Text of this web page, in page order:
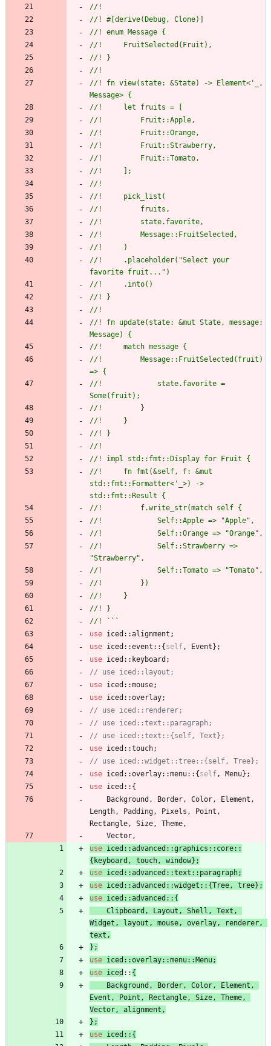
//!
//! #[derive(Debug, Clone)]
//! enum Message {
//!     FruitSelected(Fruit),
//! }
//!
//! fn view(state: &State) -> Element<'_,
Message> {
//!     let fruits = [
//!         Fruit::Apple,
//!         Fruit::Orange,
//!         Fruit::Strawberry,
//!         Fruit::Tomato,
//!     ];
//!
//!     pick_list(
//!         fruits,
//!         state.favorite,
//!         Message::FruitSelected,
//!     )
//!     .placeholder("Select your
favorite fruit...")
//!     .into()
//! }
//!
//! fn update(state: &mut State, message:
Message) {
//!     match message {
//!         Message::FruitSelected(fruit)
=> {
//!             state.favorite =
Some(fruit);
//!         }
//!     }
//! }
//!
//! impl std::fmt::Display for Fruit {
//!     fn fmt(&self, f: &mut
std::fmt::Formatter<'_>) ->
std::fmt::Result {
//!         f.write_str(match self {
//!             Self::Apple => "Apple",
//!             Self::Orange => "Orange",
//!             Self::Strawberry =>
"Strawberry",
//!             Self::Tomato => "Tomato",
//!         })
//!     }
//! }
//! ```
use iced ::alignment ;
use iced ::event :: { self, Event } ;
use iced :: keyboard ;
// use iced::layout;
use iced ::mouse;
use iced ::overlay;
// use iced::renderer;
// use iced::text::paragraph;
// use iced::text::{self, Text};
use iced ::touch;
// use iced::widget::tree::{self, Tree};
use iced ::overlay::menu:: { self, Menu} ;
use iced :: {
Background , Border, Color, Element ,
Length, Padding, Pixels , Point ,
Rectangle, Size, Theme,
Vector,
use iced ::advanced ::graphics :: core::
{ keyboard , touch, window} ;
use iced ::advanced ::text :: paragraph;
use iced ::advanced ::widget :: {Tree, tree} ;
use iced ::advanced :: {
Clipboard , Layout , Shell , Text ,
Widget , layout , mouse, overlay, renderer,
text ,
} ;
use iced ::overlay::menu:: Menu;
use iced :: {
Background , Border, Color, Element ,
Event , Point , Rectangle, Size, Theme,
Vector, alignment ,
} ;
use iced :: {